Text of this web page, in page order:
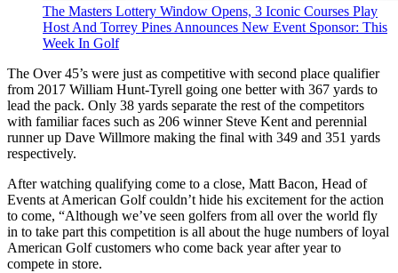
The Masters Lottery Window Opens, 3 Iconic Courses Play
Host And Torrey Pines Announces New Event Sponsor: This
Week In Golf
The Over 45’s were just as competitive with second place qualifier
from 2017 William Hunt-Tyrell going one better with 367 yards to
lead the pack. Only 38 yards separate the rest of the competitors
with familiar faces such as 206 winner Steve Kent and perennial
runner up Dave Willmore making the final with 349 and 351 yards
respectively.
After watching qualifying come to a close, Matt Bacon, Head of
Events at American Golf couldn’t hide his excitement for the action
to come, “Although we’ve seen golfers from all over the world fly
in to take part this competition is all about the huge numbers of loyal
American Golf customers who come back year after year to
compete in store.